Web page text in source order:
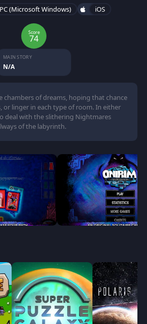
PC (Microsoft Windows) iOS
Score
74
MAIN STORY
N/A
chambers of dreams, hoping that chance
or linger in each type of room. In either
deal with the slithering Nightmares
of the labyrinth.